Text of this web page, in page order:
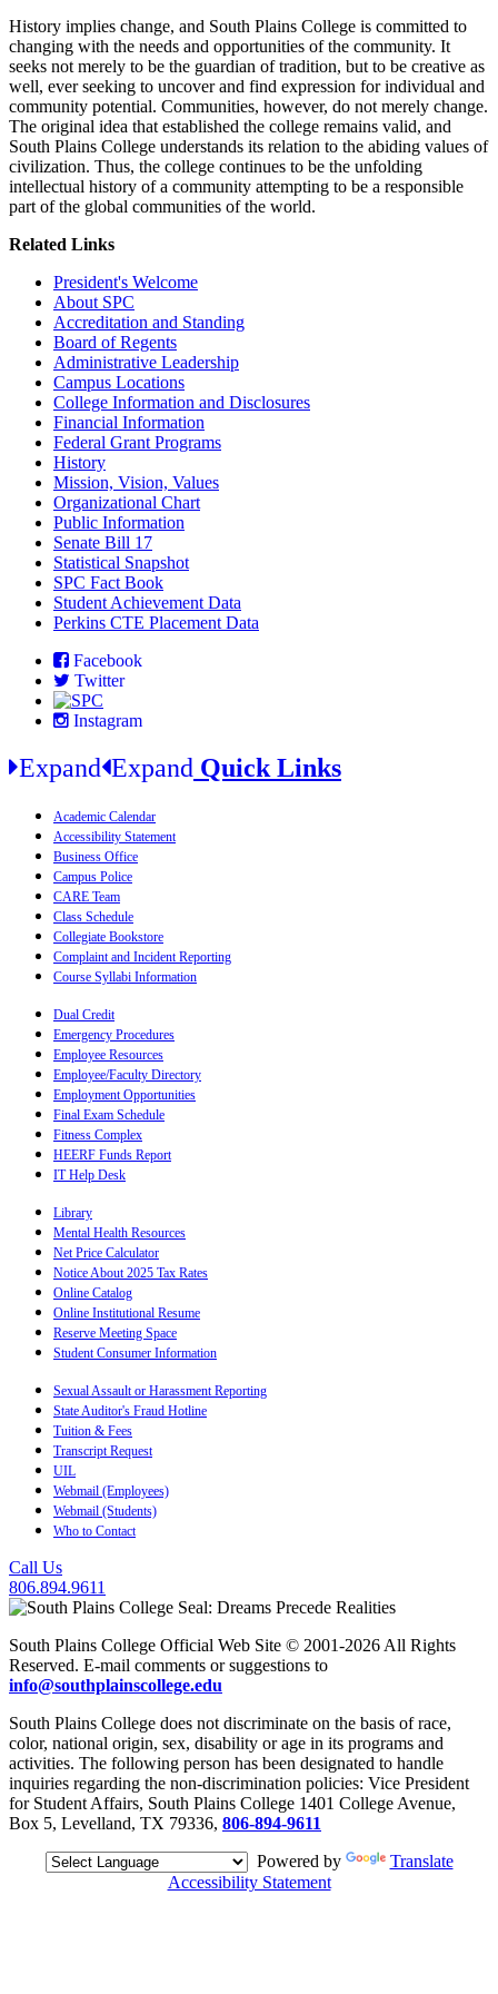
History implies change, and South Plains College is committed to
changing with the needs and opportunities of the community. It
seeks not merely to be the guardian of tradition, but to be creative as
well, ever seeking to uncover and find expression for individual and
community potential. Communities, however, do not merely change.
The original idea that established the college remains valid, and
South Plains College understands its relation to the abiding values of
civilization. Thus, the college continues to be the unfolding
intellectual history of a community attempting to be a responsible
part of the global communities of the world.
Related Links
President's Welcome
About SPC
Accreditation and Standing
Board of Regents
Administrative Leadership
Campus Locations
College Information and Disclosures
Financial Information
Federal Grant Programs
History
Mission, Vision, Values
Organizational Chart
Public Information
Senate Bill 17
Statistical Snapshot
SPC Fact Book
Student Achievement Data
Perkins CTE Placement Data
Facebook
Twitter
Instagram
Expand Expand Quick Links
Academic Calendar
Accessibility Statement
Business Office
Campus Police
CARE Team
Class Schedule
Collegiate Bookstore
Complaint and Incident Reporting
Course Syllabi Information
Dual Credit
Emergency Procedures
Employee Resources
Employee/Faculty Directory
Employment Opportunities
Final Exam Schedule
Fitness Complex
HEERF Funds Report
IT Help Desk
Library
Mental Health Resources
Net Price Calculator
Notice About 2025 Tax Rates
Online Catalog
Online Institutional Resume
Reserve Meeting Space
Student Consumer Information
Sexual Assault or Harassment Reporting
State Auditor's Fraud Hotline
Tuition & Fees
Transcript Request
UIL
Webmail (Employees)
Webmail (Students)
Who to Contact
Call Us
806.894.9611
South Plains College Official Web Site © 2001-2026 All Rights
Reserved. E-mail comments or suggestions to
info@southplainscollege.edu
South Plains College does not discriminate on the basis of race,
color, national origin, sex, disability or age in its programs and
activities. The following person has been designated to handle
inquiries regarding the non-discrimination policies: Vice President
for Student Affairs, South Plains College 1401 College Avenue,
Box 5, Levelland, TX 79336, 806-894-9611
Powered by
Translate
Accessibility Statement